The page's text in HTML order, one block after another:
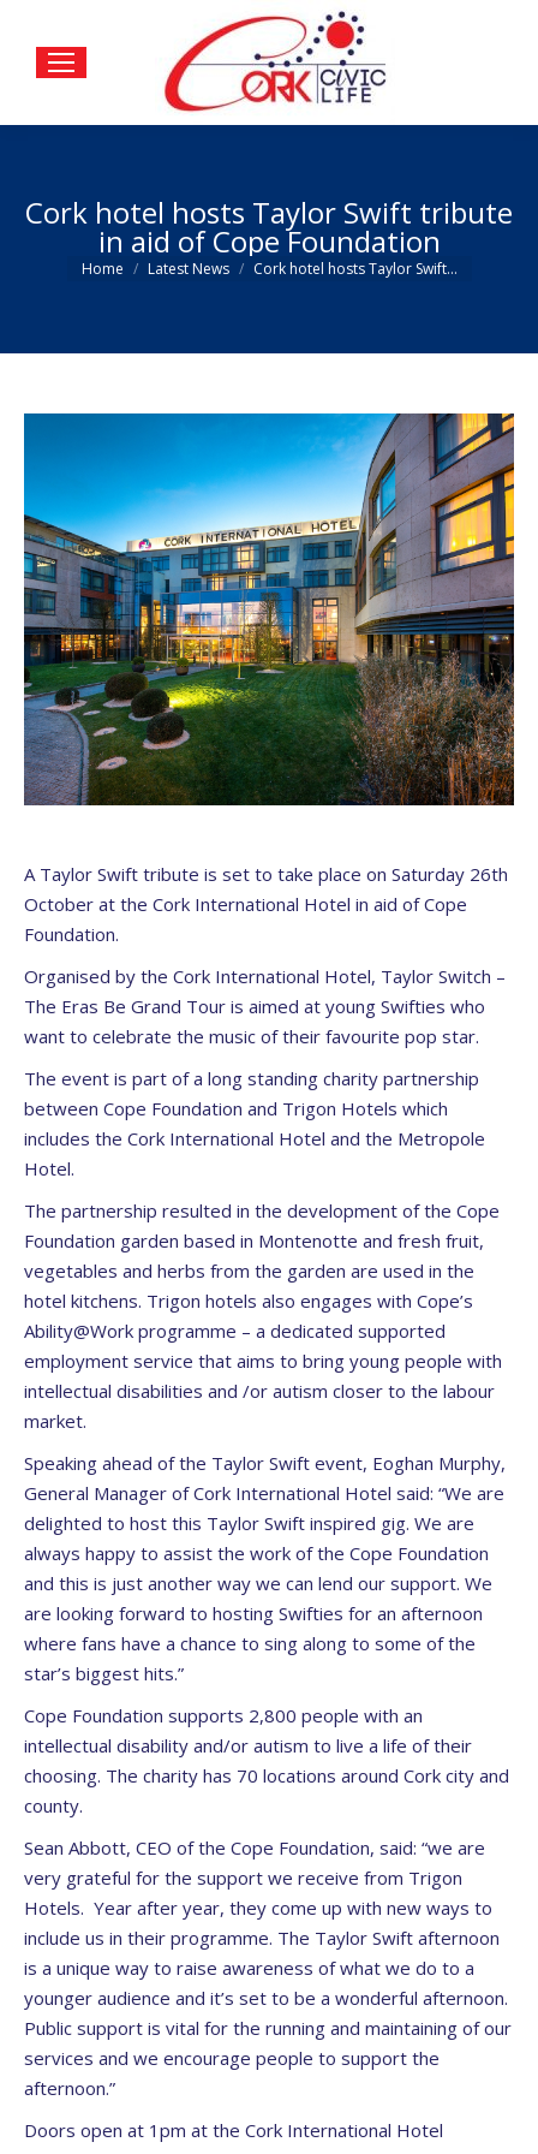
Cork hotel hosts Taylor Swift tribute
in aid of Cope Foundation
You are here:
Home Latest News Cork hotel hosts Taylor Swift…
A Taylor Swift tribute is set to take place on Saturday 26th
October at the Cork International Hotel in aid of Cope
Foundation.
Organised by the Cork International Hotel, Taylor Switch –
The Eras Be Grand Tour is aimed at young Swifties who
want to celebrate the music of their favourite pop star.
The event is part of a long standing charity partnership
between Cope Foundation and Trigon Hotels which
includes the Cork International Hotel and the Metropole
Hotel.
The partnership resulted in the development of the Cope
Foundation garden based in Montenotte and fresh fruit,
vegetables and herbs from the garden are used in the
hotel kitchens. Trigon hotels also engages with Cope’s
Ability@Work programme – a dedicated supported
employment service that aims to bring young people with
intellectual disabilities and /or autism closer to the labour
market.
Speaking ahead of the Taylor Swift event, Eoghan Murphy,
General Manager of Cork International Hotel said: “We are
delighted to host this Taylor Swift inspired gig. We are
always happy to assist the work of the Cope Foundation
and this is just another way we can lend our support. We
are looking forward to hosting Swifties for an afternoon
where fans have a chance to sing along to some of the
star’s biggest hits.”
Cope Foundation supports 2,800 people with an
intellectual disability and/or autism to live a life of their
choosing. The charity has 70 locations around Cork city and
county.
Sean Abbott, CEO of the Cope Foundation, said: “we are
very grateful for the support we receive from Trigon
Hotels. Year after year, they come up with new ways to
include us in their programme. The Taylor Swift afternoon
is a unique way to raise awareness of what we do to a
younger audience and it’s set to be a wonderful afternoon.
Public support is vital for the running and maintaining of our
services and we encourage people to support the
afternoon.”
Doors open at 1pm at the Cork International Hotel